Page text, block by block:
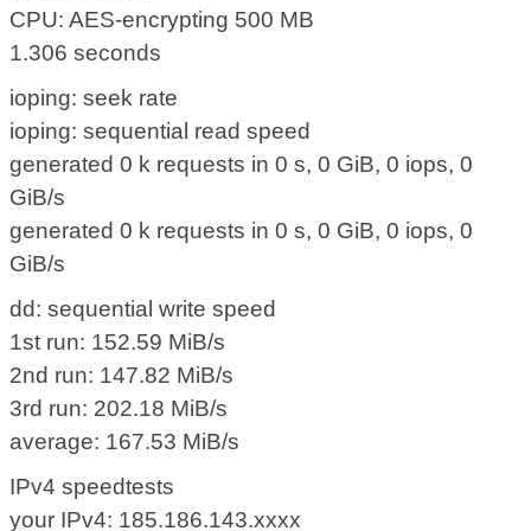
CPU: AES-encrypting 500 MB
1.306 seconds
ioping: seek rate
ioping: sequential read speed
generated 0 k requests in 0 s, 0 GiB, 0 iops, 0
GiB/s
generated 0 k requests in 0 s, 0 GiB, 0 iops, 0
GiB/s
dd: sequential write speed
1st run: 152.59 MiB/s
2nd run: 147.82 MiB/s
3rd run: 202.18 MiB/s
average: 167.53 MiB/s
IPv4 speedtests
your IPv4: 185.186.143.xxxx